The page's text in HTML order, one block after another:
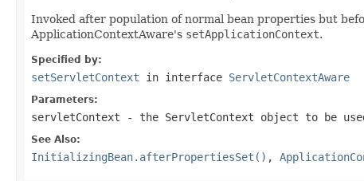
Invoked after population of normal bean properties but
ApplicationContextAware's setApplicationContext.
Specified by:
setServletContext in interface ServletContextAware
Parameters:
servletContext - the ServletContext object to be
See Also:
InitializingBean.afterPropertiesSet() ,